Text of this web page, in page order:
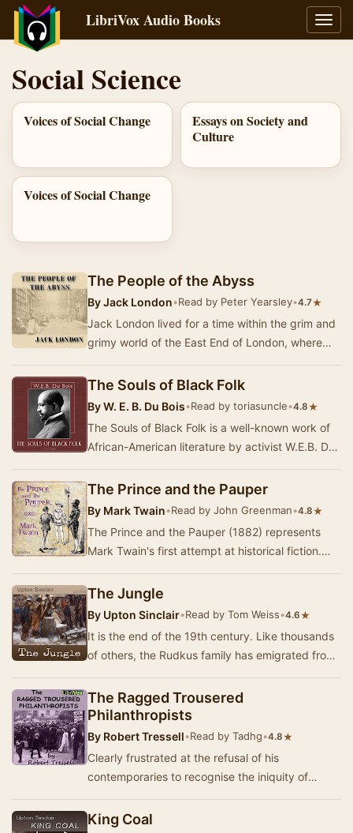
LibriVox Audio Books
Social Science
Voices of Social Change
Essays on Society and
Culture
Voices of Social Change
The People of the Abyss
ByJack London•Read by Peter Yearsley•4.7★
Jack London lived for a time within the grim and
grimy world of the East End of London, where
The Souls of Black Folk
ByW. E. B. Du Bois•Read by toriasuncle•4.8★
The Souls of Black Folk is a well-known work of
African-American literature by activist W.E.B. Du
The Prince and the Pauper
By Mark Twain•Read by John Greenman•4.8★
The Prince and the Pauper (1882) represents
Mark Twain's first attempt at historical fiction.
The Jungle
By Upton Sinclair•Read by Tom Weiss•4.6★
It is the end of the 19th century. Like thousands
of others, the Rudkus family has emigrated from
The Ragged Trousered
Philanthropists
By Robert Tressell•Read by Tadhg•4.8★
Clearly frustrated at the refusal of his
contemporaries to recognise the iniquity of
ex…
King Coal